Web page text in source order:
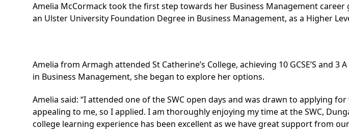
Amelia McCormack took the first step towards her Business Management
an Ulster University Foundation Degree in Business Management, as a Higher
Amelia from Armagh attended St Catherine’s College, achieving 10 GCSE’S and
in Business Management, she began to explore her options.
Amelia said: “I attended one of the SWC open days and was drawn to applying for
appealing to me, so I applied. I am thoroughly enjoying my time at the SWC,
college learning experience has been excellent as we have great support from